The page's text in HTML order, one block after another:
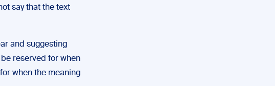
say that the text
and suggesting
reserved for when
when the meaning